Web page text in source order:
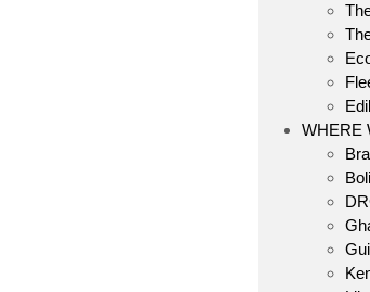
WHERE